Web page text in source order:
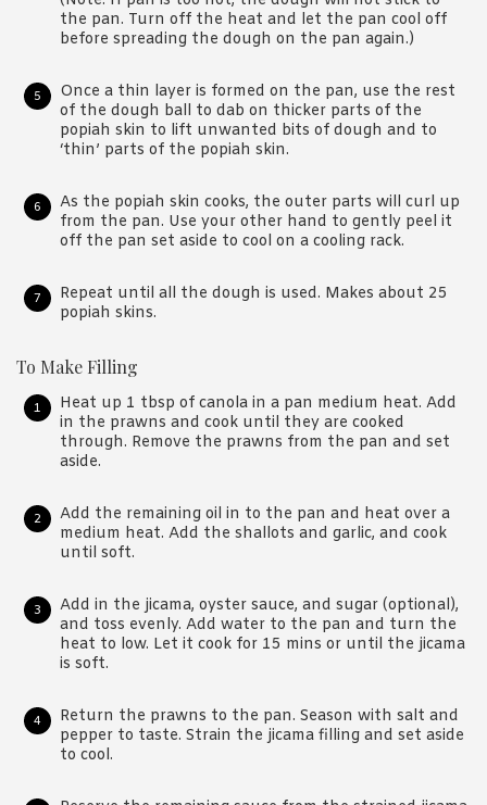
the pan. Turn off the heat and let the pan cool off
before spreading the dough on the pan again.)
Once a thin layer is formed on the pan, use the rest
of the dough ball to dab on thicker parts of the
popiah skin to lift unwanted bits of dough and to
‘thin’ parts of the popiah skin.
As the popiah skin cooks, the outer parts will curl up
from the pan. Use your other hand to gently peel it
off the pan set aside to cool on a cooling rack.
Repeat until all the dough is used. Makes about 25
popiah skins.
To Make Filling
Heat up 1 tbsp of canola in a pan medium heat. Add
in the prawns and cook until they are cooked
through. Remove the prawns from the pan and set
aside.
Add the remaining oil in to the pan and heat over a
medium heat. Add the shallots and garlic, and cook
until soft.
Add in the jicama, oyster sauce, and sugar (optional),
and toss evenly. Add water to the pan and turn the
heat to low. Let it cook for 15 mins or until the jicama
is soft.
Return the prawns to the pan. Season with salt and
pepper to taste. Strain the jicama filling and set aside
to cool.